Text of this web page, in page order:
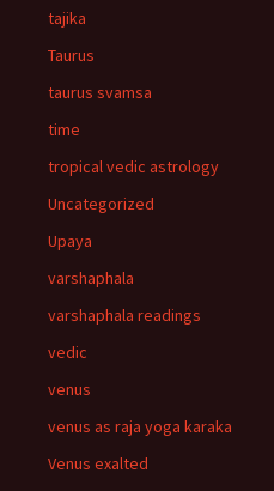
tajika
Taurus
taurus svamsa
time
tropical vedic astrology
Uncategorized
Upaya
varshaphala
varshaphala readings
vedic
venus
venus as raja yoga karaka
Venus exalted